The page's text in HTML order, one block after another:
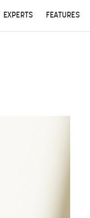
EXPERTS FEATURES